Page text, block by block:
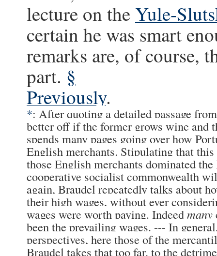
lecture on theYule-
certain he was smart
remarks are, of course,
part. §
Previously.
*: After quoting a detailed passage
better off if the former grows wine and
spends many pages going over how
English merchants. Stipulating that
those English merchants dominated
cooperative socialist commonwealth
again, Braudel repeatedly talks about
their high wages, without ever
wages were worth paying. Indeedmany
been the prevailing wages. --- In
perspectives, here those of the
Braudel takes that too far, to the